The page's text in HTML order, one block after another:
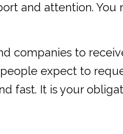
and attention. You
companies to
expect to
fast. It is your